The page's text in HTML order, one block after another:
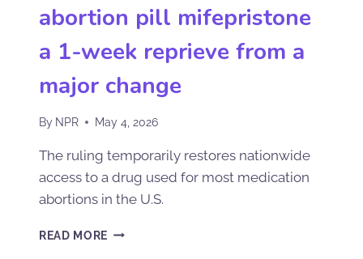
abortion pill mifepristone
a 1-week reprieve from a
major change
By NPR May 4, 2026
The ruling temporarily restores nationwide
access to a drug used for most medication
abortions in the U.S.
READ MORE